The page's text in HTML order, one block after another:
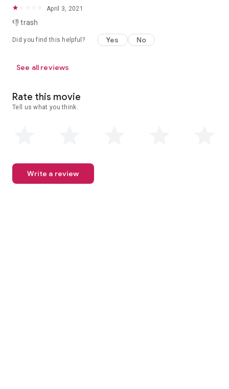
April 3, 2021
👎 trash
Did you find this helpful? Yes No
See all reviews
Rate this movie
Tell us what you think.
Write a review